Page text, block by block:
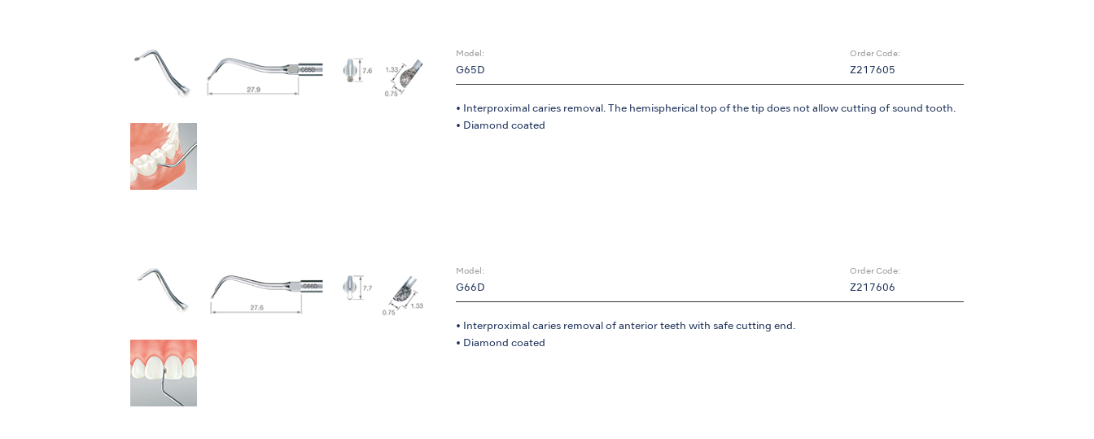
Model:
G65D
Order Code:
Z217605
• Interproximal caries removal. The hemispherical top of the tip does not allow cutting of sound tooth.
• Diamond coated
Model:
G66D
Order Code:
Z217606
• Interproximal caries removal of anterior teeth with safe cutting end.
• Diamond coated